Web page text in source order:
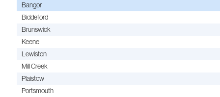
Bangor
Biddeford
Brunswick
Keene
Lewiston
Mill Creek
Plaistow
Portsmouth